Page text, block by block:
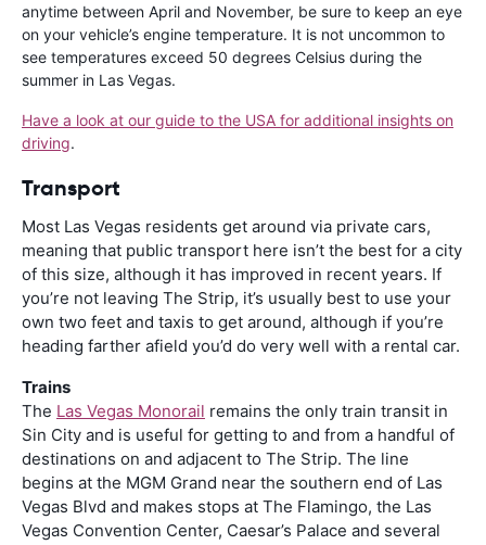
anytime between April and November, be sure to keep an eye
on your vehicle’s engine temperature. It is not uncommon to
see temperatures exceed 50 degrees Celsius during the
summer in Las Vegas.
Have a look at our guide to the USA for additional insights on
driving.
Transport
Most Las Vegas residents get around via private cars,
meaning that public transport here isn’t the best for a city
of this size, although it has improved in recent years. If
you’re not leaving The Strip, it’s usually best to use your
own two feet and taxis to get around, although if you’re
heading farther afield you’d do very well with a rental car.
Trains
The Las Vegas Monorail remains the only train transit in
Sin City and is useful for getting to and from a handful of
destinations on and adjacent to The Strip. The line
begins at the MGM Grand near the southern end of Las
Vegas Blvd and makes stops at The Flamingo, the Las
Vegas Convention Center, Caesar’s Palace and several